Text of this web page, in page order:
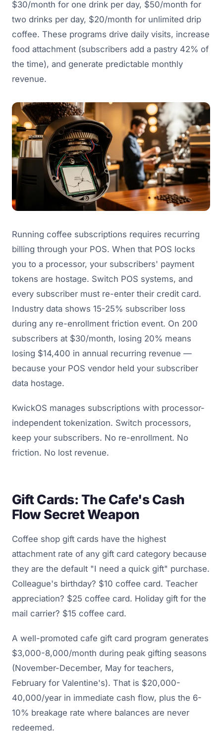
$30/month for one drink per day, $50/month for
two drinks per day, $20/month for unlimited drip
coffee. These programs drive daily visits, increase
food attachment (subscribers add a pastry 42% of
the time), and generate predictable monthly
revenue.
Running coffee subscriptions requires recurring
billing through your POS. When that POS locks
you to a processor, your subscribers' payment
tokens are hostage. Switch POS systems, and
every subscriber must re-enter their credit card.
Industry data shows 15-25% subscriber loss
during any re-enrollment friction event. On 200
subscribers at $30/month, losing 20% means
losing $14,400 in annual recurring revenue —
because your POS vendor held your subscriber
data hostage.
KwickOS manages subscriptions with processor-
independent tokenization. Switch processors,
keep your subscribers. No re-enrollment. No
friction. No lost revenue.
Gift Cards: The Cafe's Cash
Flow Secret Weapon
Coffee shop gift cards have the highest
attachment rate of any gift card category because
they are the default "I need a quick gift" purchase.
Colleague's birthday? $10 coffee card. Teacher
appreciation? $25 coffee card. Holiday gift for the
mail carrier? $15 coffee card.
A well-promoted cafe gift card program generates
$3,000-8,000/month during peak gifting seasons
(November-December, May for teachers,
February for Valentine's). That is $20,000-
40,000/year in immediate cash flow, plus the 6-
10% breakage rate where balances are never
redeemed.